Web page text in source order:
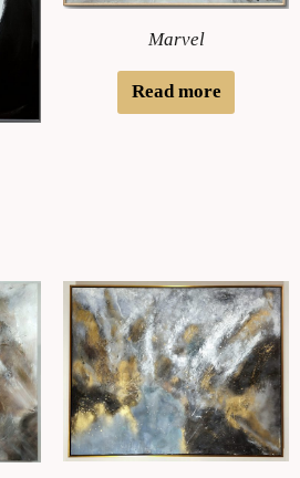
Marvel
Read more